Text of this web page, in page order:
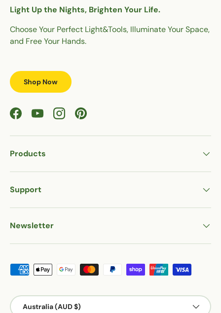
Light Up the Nights, Brighten Your Life.
Choose Your Perfect Light&Tools, Illuminate Your Space,
and Free Your Hands.
Shop Now
FacebookYouTubeInstagramPinterest
Products
Support
Newsletter
Payment methods accepted
Country/Region
Australia (AUD $)